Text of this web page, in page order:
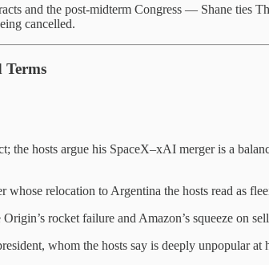
and the post-midterm Congress — Shane ties
cancelled.
Terms
hosts argue his SpaceX–xAI merger is a
relocation to Argentina the hosts read as
rocket failure and Amazon’s squeeze on
whom the hosts say is deeply unpopular at